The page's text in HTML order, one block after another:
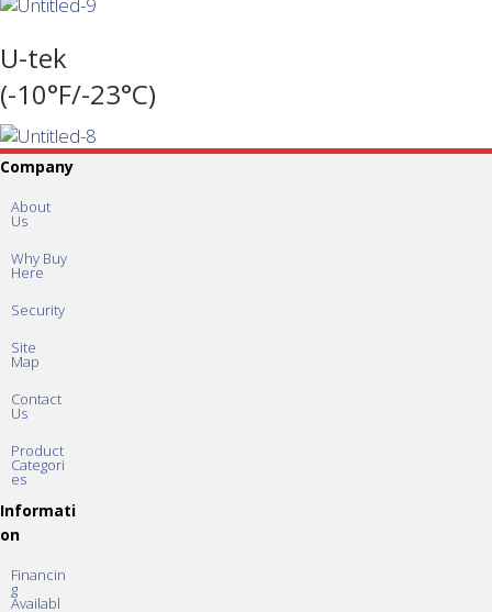
U-tek
(-10°F/-23°C)
Company
About
Us
Why Buy
Here
Security
Site
Map
Contact
Us
Product
Categori
es
Informati
on
Financin
g
Availabl